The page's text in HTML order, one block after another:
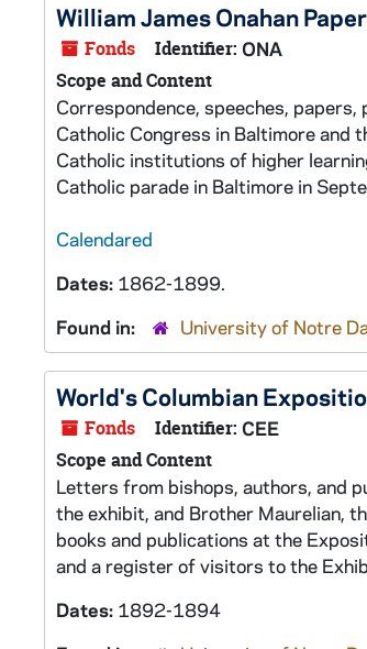
William James Onahan
Fonds Identifier: ONA
Scope and Content
Correspondence, speeches,
Catholic Congress in Baltimore and
Catholic institutions of higher
Catholic parade in Baltimore in
Calendared
Dates: 1862-1899.
Found in:
University of Notre
World's Columbian
Fonds Identifier: CEE
Scope and Content
Letters from bishops, authors, and
the exhibit, and Brother Maurelian,
books and publications at the
and a register of visitors to the
Dates: 1892-1894